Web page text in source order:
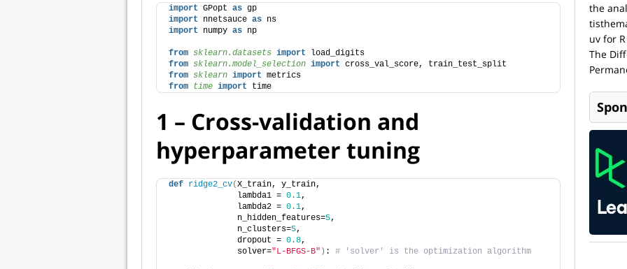
import GPopt as gp
import nnetsauce as ns
import numpy as np
from sklearn.datasets import load_digits
from sklearn.model_selection import cross_val_score, train_test_split
from sklearn import metrics
from time import time
1 – Cross-validation and
hyperparameter tuning
def ridge2_cv(X_train, y_train,
              lambda1 =
0.1,
              lambda2 =
0.1,
              n_hidden_features=
5,
              n_clusters=
5,
              dropout =
0.8,
              solver=
"L-BFGS-B" ) : # 'solver' is the optimization algorithm
the
uv for
The